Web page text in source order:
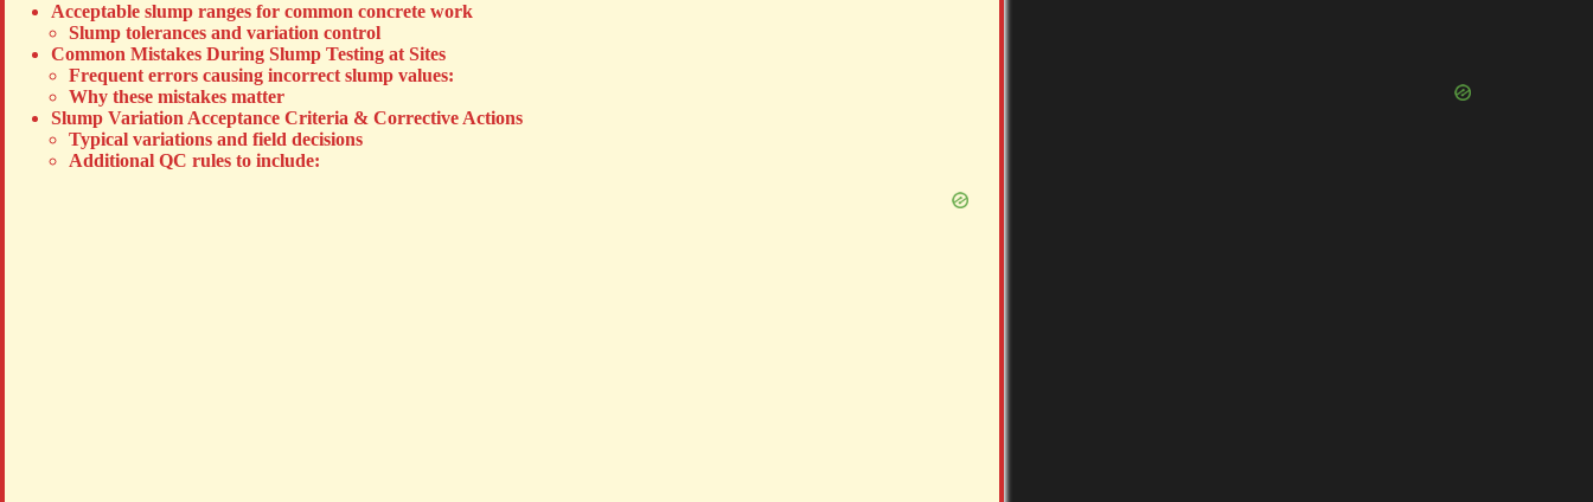
Acceptable slump ranges for common concrete work
Slump tolerances and variation control
Common Mistakes During Slump Testing at Sites
Frequent errors causing incorrect slump values:
Why these mistakes matter
Slump Variation Acceptance Criteria & Corrective Actions
Typical variations and field decisions
Additional QC rules to include: